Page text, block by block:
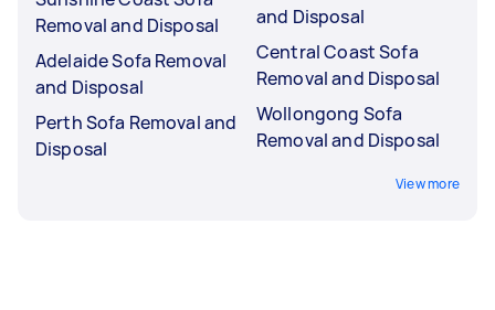
Removal and Disposal
Adelaide Sofa Removal
and Disposal
Perth Sofa Removal and
Disposal
and Disposal
Central Coast Sofa
Removal and Disposal
Wollongong Sofa
Removal and Disposal
View more